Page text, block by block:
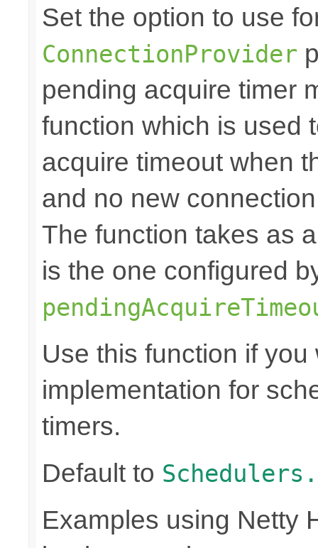
Set the option to use
ConnectionProvider
pending acquire timer
function which is used
acquire timeout when
and no new
The function takes as
is the one configured
Use this function if
implementation for
timers.
Default to
Examples using Netty